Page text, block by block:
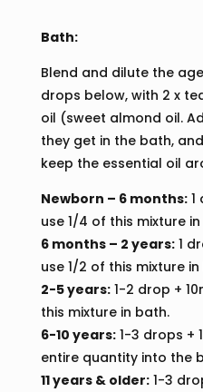
Bath:
Blend and dilute the
drops below, with 2 x
oil (sweet almond oil.
they get in the bath,
keep the essential oil
Newborn – 6 months:1
use 1/4 of this mixture
6 months – 2 years:1
use 1/2 of this mixture
2-5 years:1-2 drop +
this mixture in bath.
6-10 years:1-3 drops +
entire quantity into the
11 years & older:1-3